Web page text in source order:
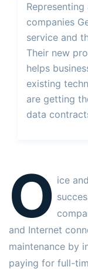
companies
service and
Their new
helps
existing
are getting
data
O ice
and Internet
maintenance by
paying for full-